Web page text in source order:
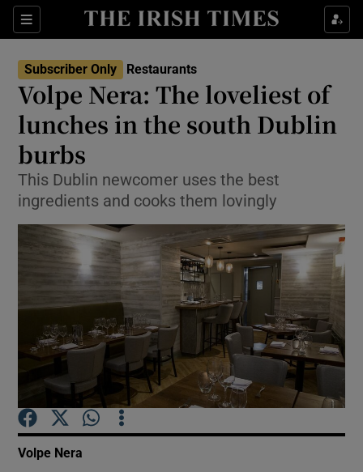
Sections
Show Culture sub sections
Show Technology sub sections
Show Motors sub sections
Show Podcasts sub sections
Subscriber Only Restaurants
Volpe Nera: The loveliest of
lunches in the south Dublin
burbs
This Dublin newcomer uses the best
ingredients and cooks them lovingly
Volpe Nera